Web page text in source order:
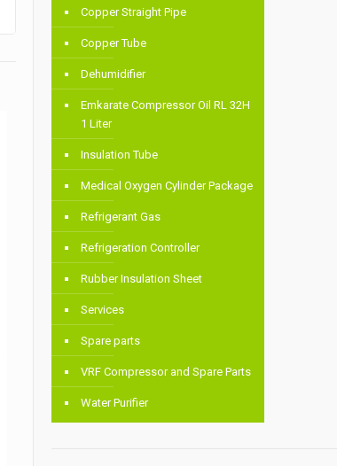
Copper Straight Pipe
Copper Tube
Dehumidifier
Emkarate Compressor Oil RL 32H
1 Liter
Insulation Tube
Medical Oxygen Cylinder Package
Refrigerant Gas
Refrigeration Controller
Rubber Insulation Sheet
Services
Spare parts
VRF Compressor and Spare Parts
Water Purifier